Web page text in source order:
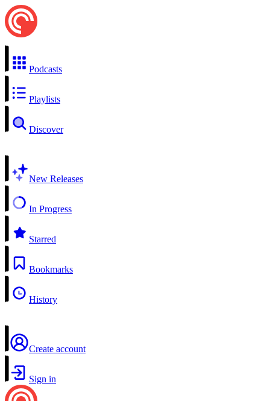
Podcasts
Playlists
Discover
New Releases
In Progress
Starred
Bookmarks
History
Create account
Sign in